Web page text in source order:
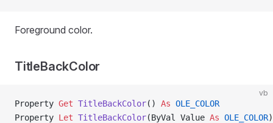
Foreground color.
TitleBackColor
vb
Property Get TitleBackColor() As OLE_COLOR
Property Let TitleBackColor(ByVal Value As OLE_COLOR)